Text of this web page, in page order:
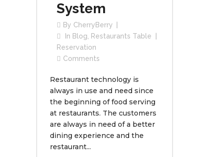
System
By CherryBerry
In Blog
Restaurants Table
Reservation
Comments
Restaurant technology is
always in use and need since
the beginning of food serving
at restaurants. The customers
are always in need of a better
dining experience and the
restaurant...